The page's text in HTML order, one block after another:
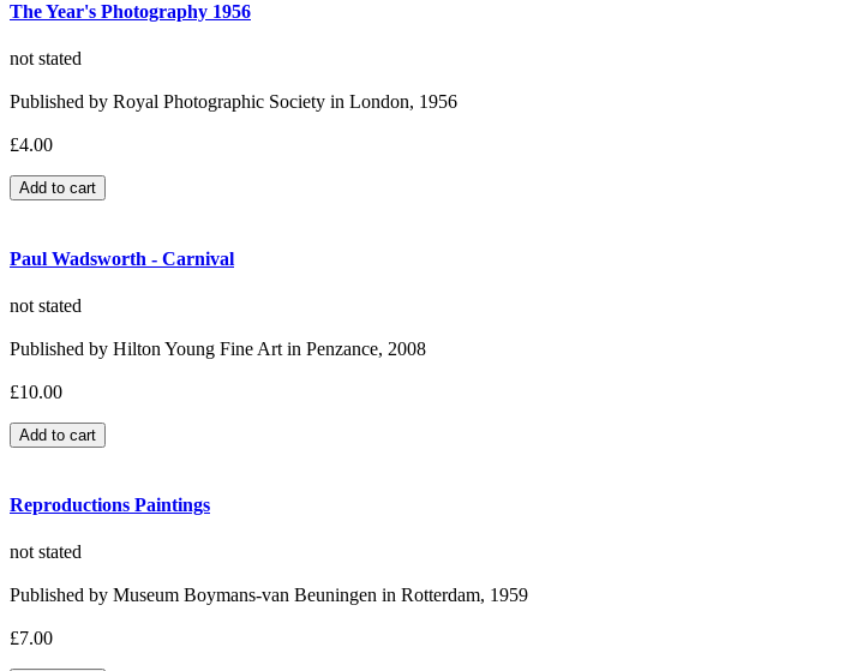
The Year's Photography 1956
not stated
Published by Royal Photographic Society in London, 1956
£4.00
Paul Wadsworth - Carnival
not stated
Published by Hilton Young Fine Art in Penzance, 2008
£10.00
Reproductions Paintings
not stated
Published by Museum Boymans-van Beuningen in Rotterdam, 1959
£7.00